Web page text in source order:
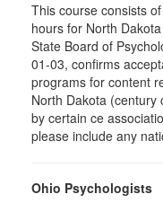
This course consists
hours for North
State Board of
01-03, confirms
programs for content
North Dakota
by certain ce
please include any
Ohio Psychologists